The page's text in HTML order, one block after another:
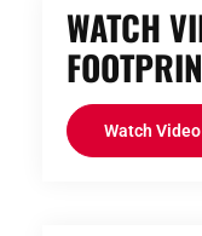
WATCH
Watch Video